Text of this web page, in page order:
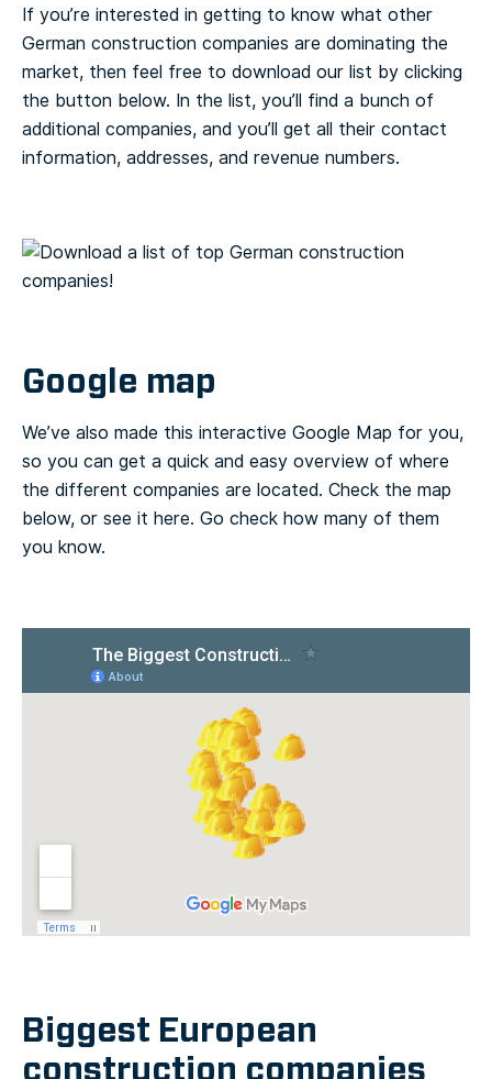
If you’re interested in getting to know what other
German construction companies are dominating the
market, then feel free to download our list by clicking
the button below. In the list, you’ll find a bunch of
additional companies, and you’ll get all their contact
information, addresses, and revenue numbers.
Google map
We’ve also made this interactive Google Map for you,
so you can get a quick and easy overview of where
the different companies are located. Check the map
below, or see it here. Go check how many of them
you know.
Biggest European
construction companies